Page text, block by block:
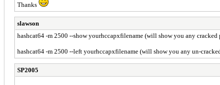
Thanks
slawson
hashcat64 -m 2500 --show yourhccapxfilename (will show you any cracked
hashcat64 -m 2500 --left yourhccapxfilename (will show you any un-
SP2005